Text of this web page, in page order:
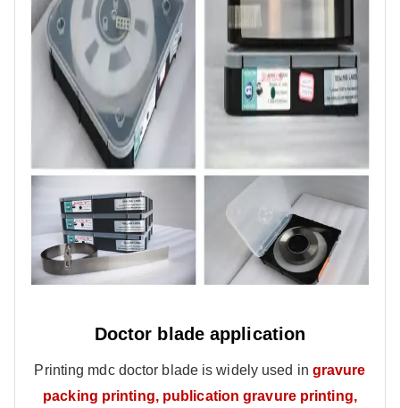
Doctor blade application
Printing mdc doctor blade is widely used in gravure
packing printing, publication gravure printing,